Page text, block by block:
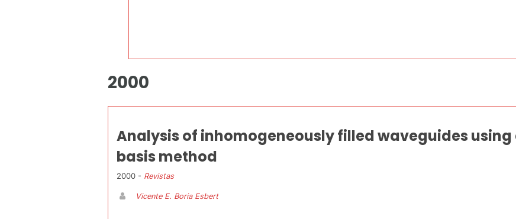
2000
Analysis of inhomogeneously filled waveguides
basis method
2000 - Revistas
Vicente E. Boria Esbert